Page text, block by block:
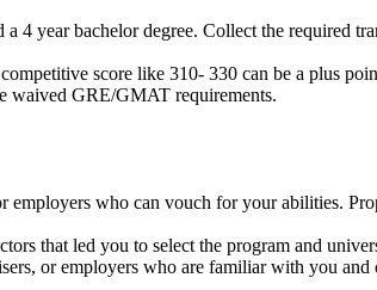
4 year bachelor degree. Collect the required
score like 310- 330 can be a plus
waived GRE/GMAT requirements.
who can vouch for your abilities.
that led you to select the program and
or employers who are familiar with you and